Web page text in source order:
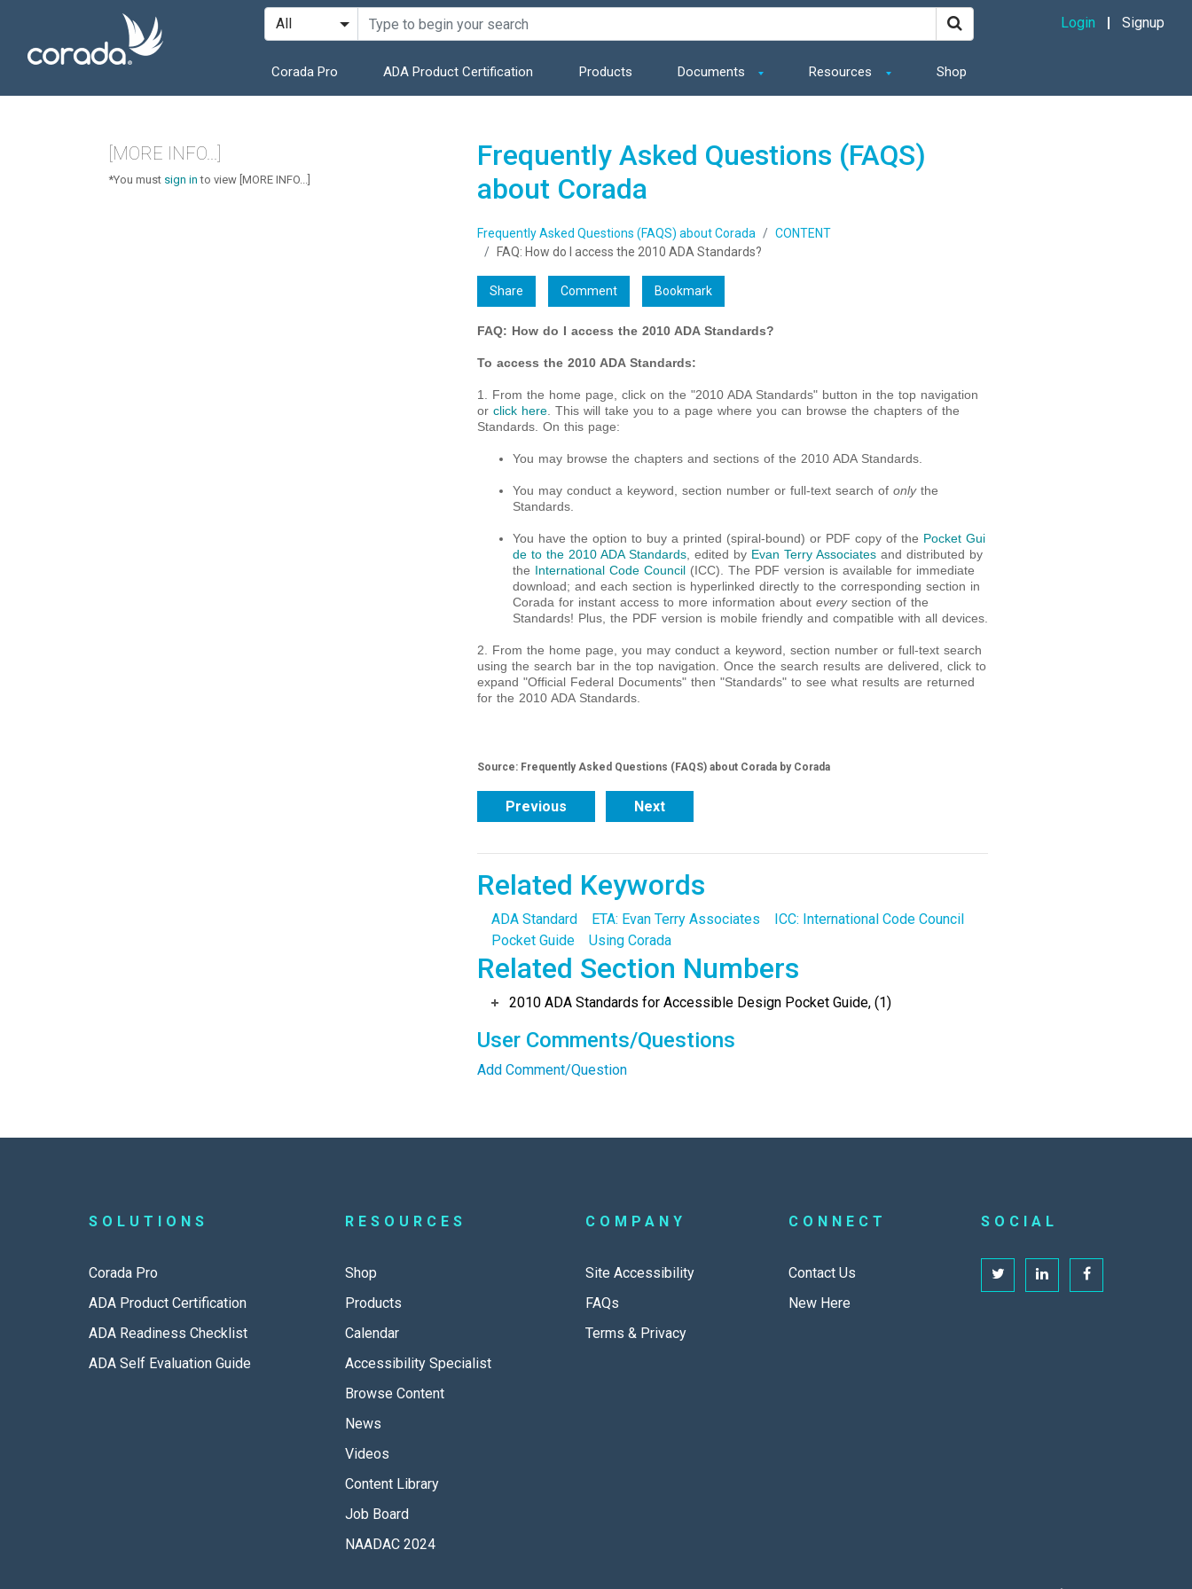
Corada Pro ADA Product Certification Products Documents Resources Shop
Login Signup
Frequently Asked Questions (FAQS)
about Corada
Frequently Asked Questions (FAQS) about Corada
CONTENT
FAQ: How do I access the 2010 ADA Standards?
Share Comment Bookmark
FAQ: How do I access the 2010 ADA Standards?
To access the 2010 ADA Standards:
1. From the home page, click on the "2010 ADA Standards" button in the top navigation
or click here. This will take you to a page where you can browse the chapters of the
Standards. On this page:
You may browse the chapters and sections of the 2010 ADA Standards.
You may conduct a keyword, section number or full-text search of onlythe
Standards.
You have the option to buy a printed (spiral-bound) or PDF copy of the Pocket Gui
de to the 2010 ADA Standards, edited by Evan Terry Associatesand distributed by
the International Code Council(ICC). The PDF version is available for immediate
download; and each section is hyperlinked directly to the corresponding section in
Corada for instant access to more information about every section of the
Standards! Plus, the PDF version is mobile friendly and compatible with all devices.
2. From the home page, you may conduct a keyword, section number or full-text search
using the search bar in the top navigation. Once the search results are delivered, click to
expand "Official Federal Documents" then "Standards" to see what results are returned
for the 2010 ADA Standards.
Source: Frequently Asked Questions (FAQS) about Corada by Corada
Previous Next
Related Keywords
ADA Standard ETA: Evan Terry Associates
ICC: International Code Council
Pocket Guide
Using Corada
Related Section Numbers
2010 ADA Standards for Accessible Design Pocket Guide, (1)
User Comments/Questions
Add Comment/Question
[MORE INFO...]
*You must sign in to view [MORE INFO...]
SOLUTIONS
Corada Pro
ADA Product Certification
ADA Readiness Checklist
ADA Self Evaluation Guide
RESOURCES
Shop
Products
Calendar
Accessibility Specialist
Browse Content
News
Videos
Content Library
Job Board
NAADAC 2024
COMPANY
Site Accessibility
FAQs
Terms & Privacy
CONNECT
Contact Us
New Here
SOCIAL